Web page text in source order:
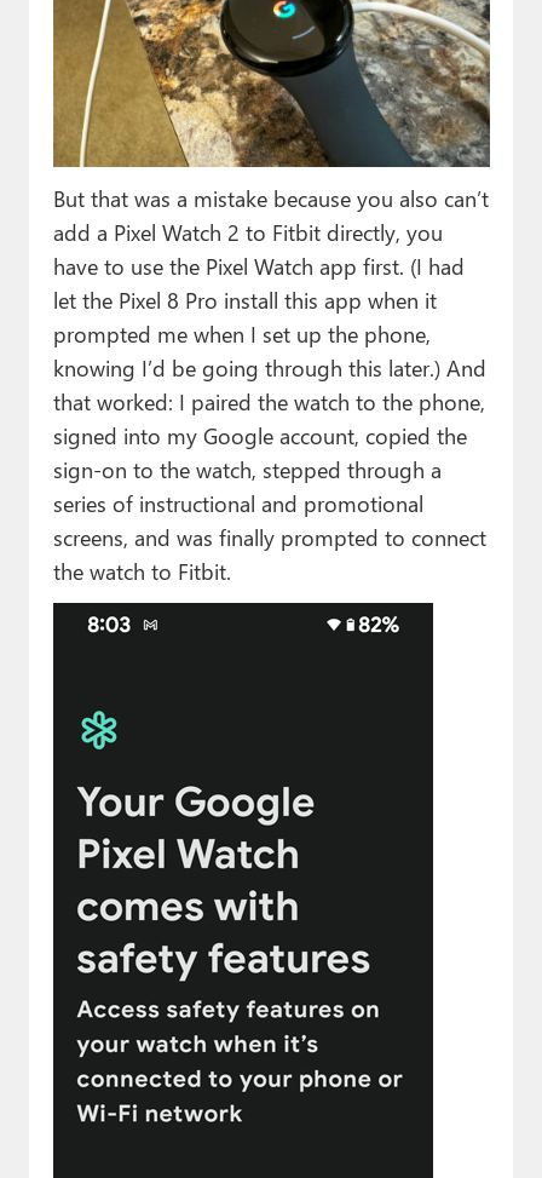
But that was a mistake because you also can’t
add a Pixel Watch 2 to Fitbit directly, you
have to use the Pixel Watch app first. (I had
let the Pixel 8 Pro install this app when it
prompted me when I set up the phone,
knowing I’d be going through this later.) And
that worked: I paired the watch to the phone,
signed into my Google account, copied the
sign-on to the watch, stepped through a
series of instructional and promotional
screens, and was finally prompted to connect
the watch to Fitbit.